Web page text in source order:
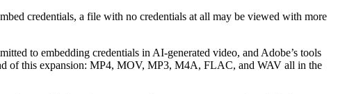
credentials, a file with no credentials at all may be viewed with more
to embedding credentials in AI-generated video, and Adobe’s tools
of this expansion: MP4, MOV, MP3, M4A, FLAC, and WAV all in the